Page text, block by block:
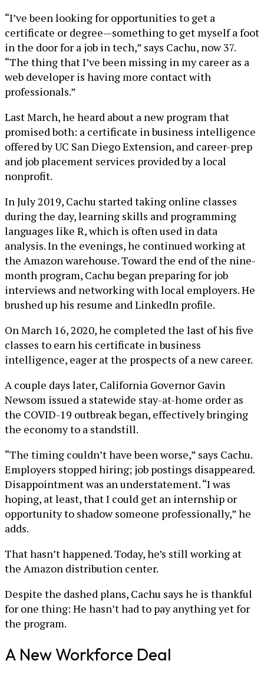
“I’ve been looking for opportunities to get a
certificate or degree—something to get myself a foot
in the door for a job in tech,” says Cachu, now 37.
“The thing that I’ve been missing in my career as a
web developer is having more contact with
professionals.”
Last March, he heard about a new program that
promised both: a certificate in business intelligence
offered by UC San Diego Extension, and career-prep
and job placement services provided by a local
nonprofit.
In July 2019, Cachu started taking online classes
during the day, learning skills and programming
languages like R, which is often used in data
analysis. In the evenings, he continued working at
the Amazon warehouse. Toward the end of the nine-
month program, Cachu began preparing for job
interviews and networking with local employers. He
brushed up his resume and LinkedIn profile.
On March 16, 2020, he completed the last of his five
classes to earn his certificate in business
intelligence, eager at the prospects of a new career.
A couple days later, California Governor Gavin
Newsom issued a statewide stay-at-home order as
the COVID-19 outbreak began, effectively bringing
the economy to a standstill.
“The timing couldn’t have been worse,” says Cachu.
Employers stopped hiring; job postings disappeared.
Disappointment was an understatement. “I was
hoping, at least, that I could get an internship or
opportunity to shadow someone professionally,” he
adds.
That hasn’t happened. Today, he’s still working at
the Amazon distribution center.
Despite the dashed plans, Cachu says he is thankful
for one thing: He hasn’t had to pay anything yet for
the program.
A New Workforce Deal